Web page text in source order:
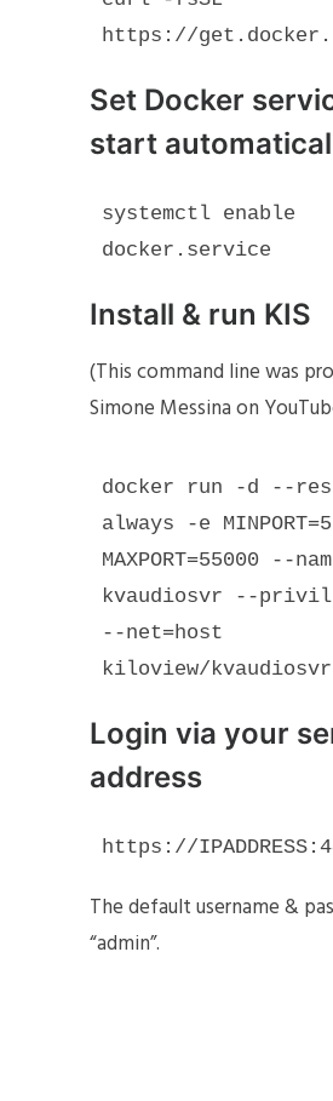
https://
Set Docker
start
systemctl enable
docker.service
Install & run KIS
(This command line was
Simone Messina on
docker run -d --
always -e
MAXPORT=55000 --
kvaudiosvr --
--net=host
kiloview/
Login via your
address
https://
The default username &
“admin”.